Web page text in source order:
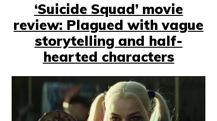
‘Suicide Squad’ movie
review: Plagued with vague
storytelling and half-
hearted characters